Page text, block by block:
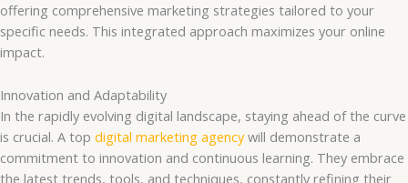
offering comprehensive marketing strategies tailored to your
specific needs. This integrated approach maximizes your online
impact.
Innovation and Adaptability
In the rapidly evolving digital landscape, staying ahead of the curve
is crucial. A top digital marketing agencywill demonstrate a
commitment to innovation and continuous learning. They embrace
the latest trends, tools, and techniques, constantly refining their